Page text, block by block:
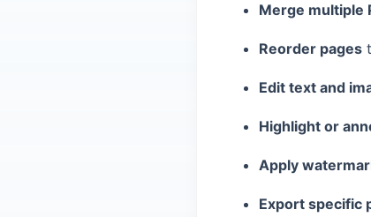
Merge multiple
Reorder pages
Edit text and
Highlight or
Apply
Export specific